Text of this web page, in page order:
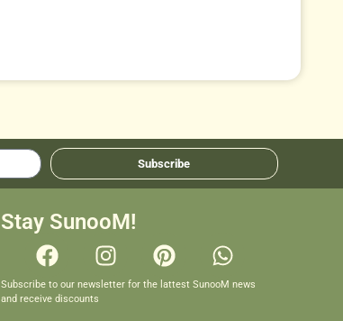
Subscribe
Stay SunooM!
Subscribe to our newsletter for the lattest SunooM news
and receive discounts